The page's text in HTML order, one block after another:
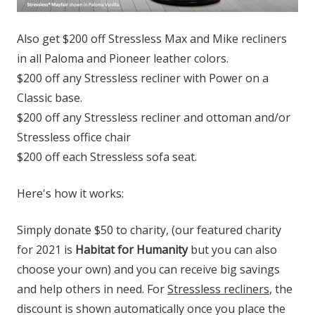
Also get $200 off Stressless Max and Mike recliners
in all Paloma and Pioneer leather colors.
$200 off any Stressless recliner with Power on a
Classic base.
$200 off any Stressless recliner and ottoman and/or
Stressless office chair
$200 off each Stressless sofa seat.
Here's how it works:
Simply donate $50 to charity, (our featured charity
for 2021 is Habitat for Humanitybut you can also
choose your own) and you can receive big savings
and help others in need. ForStressless recliners, the
discount is shown automatically once you place the